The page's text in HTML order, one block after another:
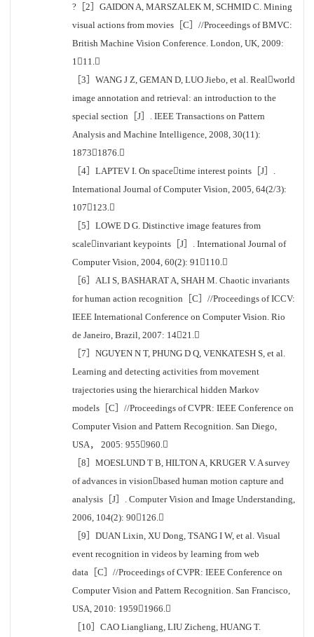
?［2］GAIDON A, MARSZALEK M, SCHMID C. Mining
visual actions from movies［C］//Proceedings of BMVC:
British Machine Vision Conference. London, UK, 2009:
111.
［3］WANG J Z, GEMAN D, LUO Jiebo, et al. Realworld
image annotation and retrieval: an introduction to the
special section［J］. IEEE Transactions on Pattern
Analysis and Machine Intelligence, 2008, 30(11):
18731876.
［4］LAPTEV I. On spacetime interest points［J］.
International Journal of Computer Vision, 2005, 64(2/3):
107123.
［5］LOWE D G. Distinctive image features from
scaleinvariant keypoints［J］. International Journal of
Computer Vision, 2004, 60(2): 91110.
［6］ALI S, BASHARAT A, SHAH M. Chaotic invariants
for human action recognition［C］//Proceedings of ICCV:
IEEE International Conference on Computer Vision. Rio
de Janeiro, Brazil, 2007: 1421.
［7］NGUYEN N T, PHUNG D Q, VENKATESH S, et al.
Learning and detecting activities from movement
trajectories using the hierarchical hidden Markov
models［C］//Proceedings of CVPR: IEEE Conference on
Computer Vision and Pattern Recognition. San Diego,
USA， 2005: 955960.
［8］MOESLUND T B, HILTON A, KRUGER V. A survey
of advances in visionbased human motion capture and
analysis［J］. Computer Vision and Image Understanding,
2006, 104(2): 90126.
［9］DUAN Lixin, XU Dong, TSANG I W, et al. Visual
event recognition in videos by learning from web
data［C］//Proceedings of CVPR: IEEE Conference on
Computer Vision and Pattern Recognition. San Francisco,
USA, 2010: 19591966.
［10］CAO Liangliang, LIU Zicheng, HUANG T.